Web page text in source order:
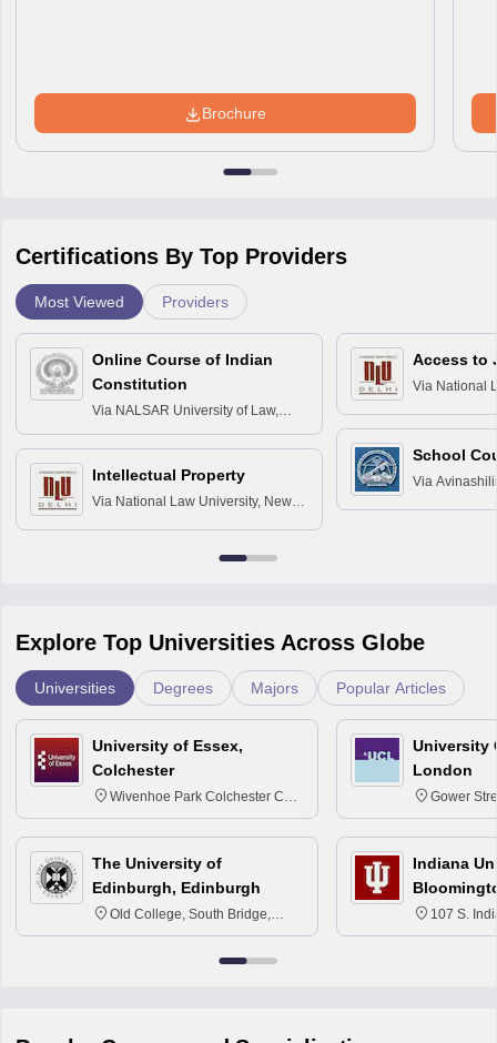
Brochure
Certifications By Top Providers
Most Viewed Providers
Online Course of Indian
Constitution
Via NALSAR University of Law,
Hyderabad
Intellectual Property
Via National Law University, New
Access to
Via National
School
Via
Explore Top Universities Across Globe
Universities Degrees Majors Popular Articles
University of Essex,
Colchester
Wivenhoe Park Colchester CO4
3SQ
The University of
Edinburgh, Edinburgh
Old College, South Bridge,
Edinburgh, Post Code EH8 9YL
University
London
Gower
6BT
Indiana
107 S.